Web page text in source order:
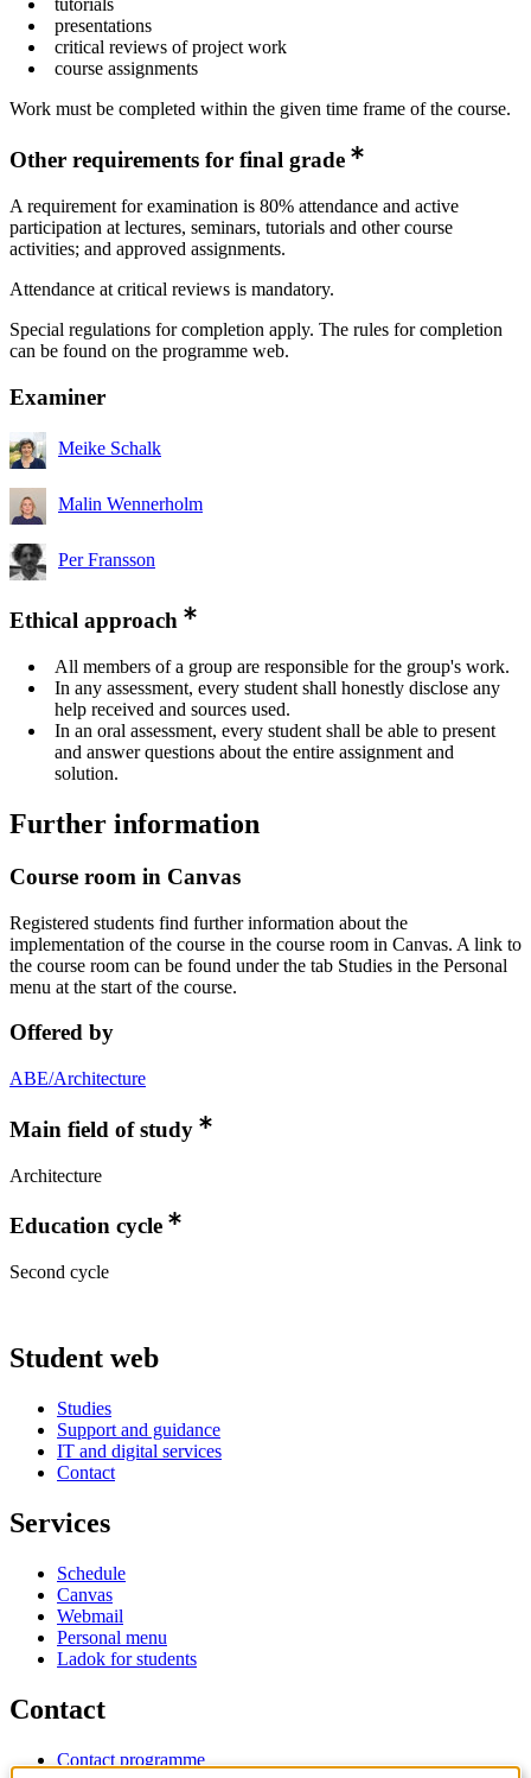
tutorials
presentations
critical reviews of project work
course assignments
Work must be completed within the given time frame of the course.
Other requirements for final grade
A requirement for examination is 80% attendance and active
participation at lectures, seminars, tutorials and other course
activities; and approved assignments.
Attendance at critical reviews is mandatory.
Special regulations for completion apply. The rules for completion
can be found on the programme web.
Examiner
Meike Schalk
Malin Wennerholm
Per Fransson
Ethical approach
All members of a group are responsible for the group's work.
In any assessment, every student shall honestly disclose any
help received and sources used.
In an oral assessment, every student shall be able to present
and answer questions about the entire assignment and
solution.
Further information
Course room in Canvas
Registered students find further information about the
implementation of the course in the course room in Canvas. A link to
the course room can be found under the tab Studies in the Personal
menu at the start of the course.
Offered by
ABE/Architecture
Main field of study
Architecture
Education cycle
Second cycle
Student web
Studies
Support and guidance
IT and digital services
Contact
Services
Schedule
Canvas
Webmail
Personal menu
Ladok for students
Contact
Contact programme